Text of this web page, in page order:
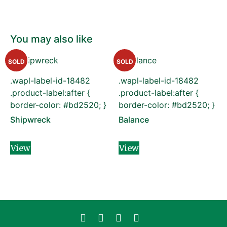
You may also like
.wapl-label-id-18482
.product-label:after {
border-color: #bd2520; }
SOLD
Shipwreck
View
.wapl-label-id-18482
.product-label:after {
border-color: #bd2520; }
SOLD
Balance
View